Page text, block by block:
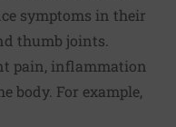
symptoms in their
thumb joints.
pain, inflammation
body. For example,